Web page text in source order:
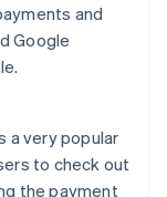
and
Google
a very popular
to check out
the payment